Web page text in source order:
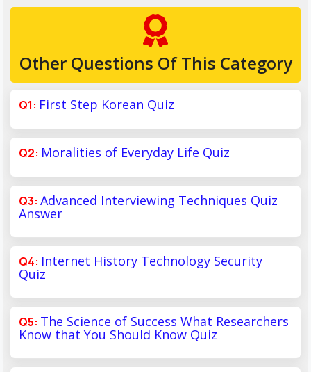
Other Questions Of This Category
First Step Korean Quiz
Moralities of Everyday Life Quiz
Advanced Interviewing Techniques Quiz
Answer
Internet History Technology Security
Quiz
The Science of Success What Researchers
Know that You Should Know Quiz